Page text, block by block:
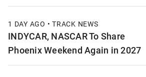
1 DAY AGO • TRACK NEWS
INDYCAR, NASCAR To Share
Phoenix Weekend Again in 2027